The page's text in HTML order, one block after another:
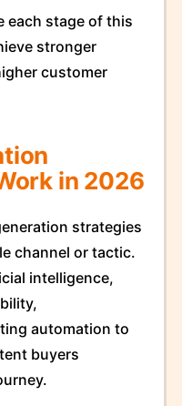
each stage of this
stronger
customer
in 2026
strategies
channel or tactic.
intelligence,
automation to
buyers